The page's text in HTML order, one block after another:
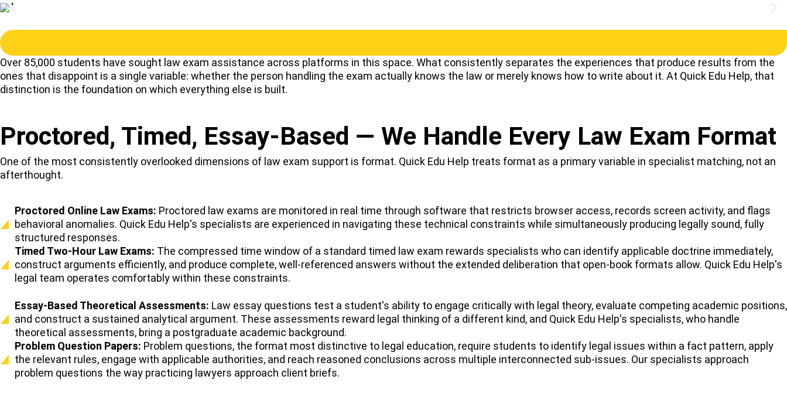
Over 85,000 students have sought law exam assistance across platforms in this space. What consistently separates the experiences that produce results from the
ones that disappoint is a single variable: whether the person handling the exam actually knows the law or merely knows how to write about it. At Quick Edu Help, that
distinction is the foundation on which everything else is built.
Proctored, Timed, Essay-Based — We Handle Every Law Exam Format
One of the most consistently overlooked dimensions of law exam support is format. Quick Edu Help treats format as a primary variable in specialist matching, not an
afterthought.
Proctored Online Law Exams: Proctored law exams are monitored in real time through software that restricts browser access, records screen activity, and flags
behavioral anomalies. Quick Edu Help's specialists are experienced in navigating these technical constraints while simultaneously producing legally sound, fully
structured responses.
Timed Two-Hour Law Exams: The compressed time window of a standard timed law exam rewards specialists who can identify applicable doctrine immediately,
construct arguments efficiently, and produce complete, well-referenced answers without the extended deliberation that open-book formats allow. Quick Edu Help's
legal team operates comfortably within these constraints.
Essay-Based Theoretical Assessments: Law essay questions test a student's ability to engage critically with legal theory, evaluate competing academic positions,
and construct a sustained analytical argument. These assessments reward legal thinking of a different kind, and Quick Edu Help's specialists, who handle
theoretical assessments, bring a postgraduate academic background.
Problem Question Papers: Problem questions, the format most distinctive to legal education, require students to identify legal issues within a fact pattern, apply
the relevant rules, engage with applicable authorities, and reach reasoned conclusions across multiple interconnected sub-issues. Our specialists approach
problem questions the way practicing lawyers approach client briefs.